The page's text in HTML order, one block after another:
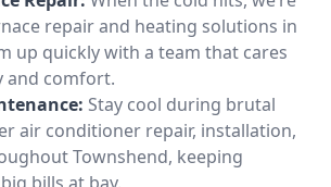
repair and heating solutions in
up quickly with a team that cares
and comfort.
Stay cool during brutal
air conditioner repair, installation,
Townshend, keeping